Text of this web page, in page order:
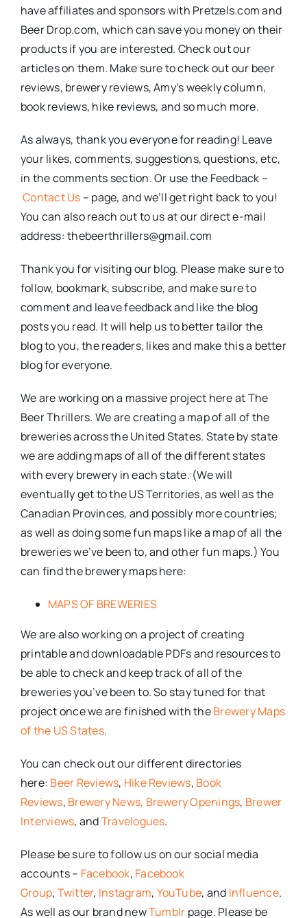
have affiliates and sponsors with Pretzels.com and
Beer Drop.com, which can save you money on their
products if you are interested. Check out our
articles on them. Make sure to check out our beer
reviews, brewery reviews, Amy’s weekly column,
book reviews, hike reviews, and so much more.
As always, thank you everyone for reading! Leave
your likes, comments, suggestions, questions, etc,
in the comments section. Or use the Feedback –
Contact Us – page, and we’ll get right back to you!
You can also reach out to us at our direct e-mail
address: thebeerthrillers@gmail.com
Thank you for visiting our blog. Please make sure to
follow, bookmark, subscribe, and make sure to
comment and leave feedback and like the blog
posts you read. It will help us to better tailor the
blog to you, the readers, likes and make this a better
blog for everyone.
We are working on a massive project here at The
Beer Thrillers. We are creating a map of all of the
breweries across the United States. State by state
we are adding maps of all of the different states
with every brewery in each state. (We will
eventually get to the US Territories, as well as the
Canadian Provinces, and possibly more countries;
as well as doing some fun maps like a map of all the
breweries we’ve been to, and other fun maps.) You
can find the brewery maps here:
MAPS OF BREWERIES
We are also working on a project of creating
printable and downloadable PDFs and resources to
be able to check and keep track of all of the
breweries you’ve been to. So stay tuned for that
project once we are finished with theBrewery Maps
of the US States.
You can check out our different directories
here: Beer Reviews, Hike Reviews, Book
Reviews, Brewery News, Brewery Openings, Brewer
Interviews, andTravelogues.
Please be sure to follow us on our social media
accounts – Facebook, Facebook
Group, Twitter, Instagram, YouTube, and Influence.
As well as our brand newTumblr page. Please be